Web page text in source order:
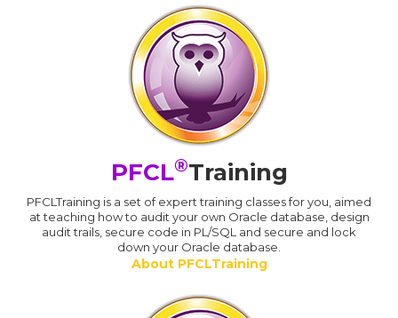
PFCL®Training
PFCLTraining is a set of expert training classes for you, aimed
at teaching how to audit your own Oracle database, design
audit trails, secure code in PL/SQL and secure and lock
down your Oracle database.
About PFCLTraining